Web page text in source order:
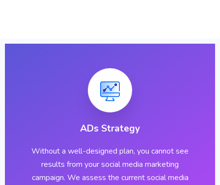
ADs Strategy
Without a well-designed plan, you cannot see
results from your social media marketing
campaign. We assess the current social media